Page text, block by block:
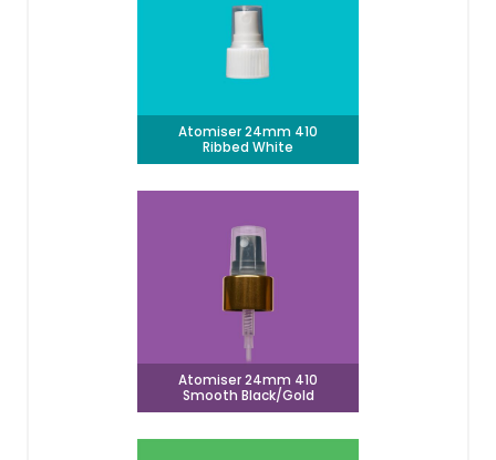
Atomiser 24mm 410
Ribbed White
Atomiser 24mm 410
Smooth Black/Gold